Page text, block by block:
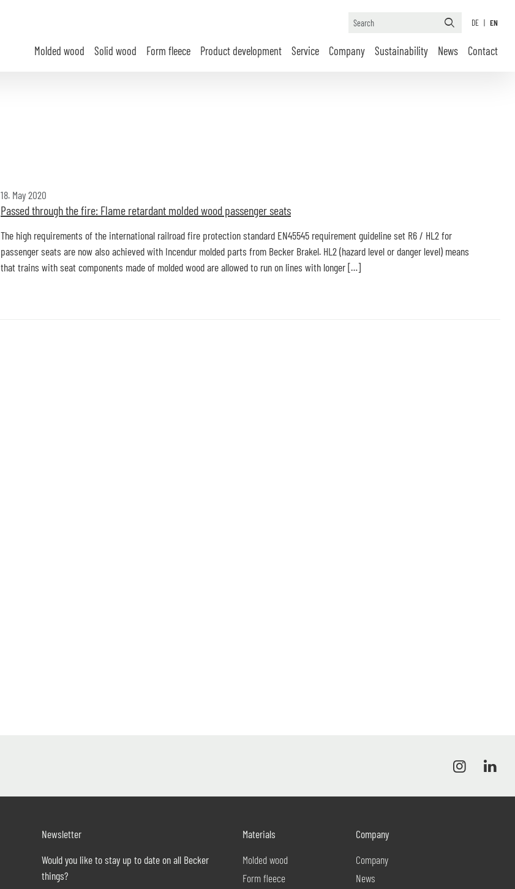
DE | EN
Molded wood Solid wood Form fleece Product development Service Company Sustainability News Contact
18. May 2020
Passed through the fire: Flame retardant molded wood passenger seats
The high requirements of the international railroad fire protection standard EN45545 requirement guideline set R6 / HL2 for
passenger seats are now also achieved with Incendur molded parts from Becker Brakel. HL2 (hazard level or danger level) means
that trains with seat components made of molded wood are allowed to run on lines with longer […]
Newsletter
Would you like to stay up to date on all Becker
things?
Materials
Molded wood
Form fleece
Company
Company
News